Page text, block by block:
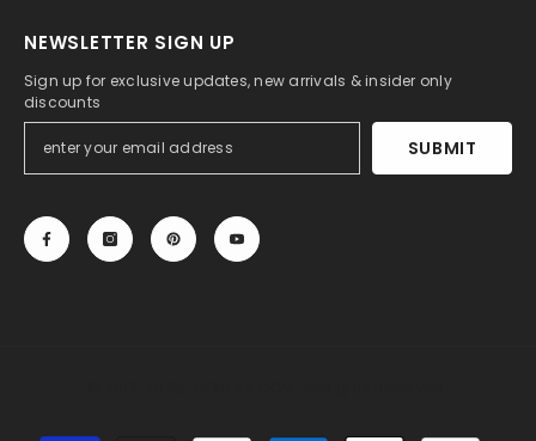
NEWSLETTER SIGN UP
Sign up for exclusive updates, new arrivals & insider only
discounts
SUBMIT